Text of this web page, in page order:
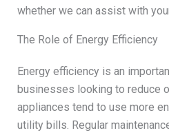
whether we can assist with
The Role of Energy Efficiency
Energy efficiency is an
businesses looking to reduce
appliances tend to use more
utility bills. Regular